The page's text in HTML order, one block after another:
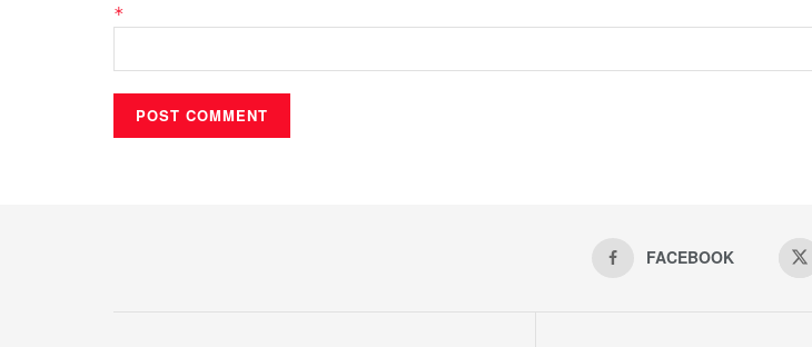
*
FACEBOOK